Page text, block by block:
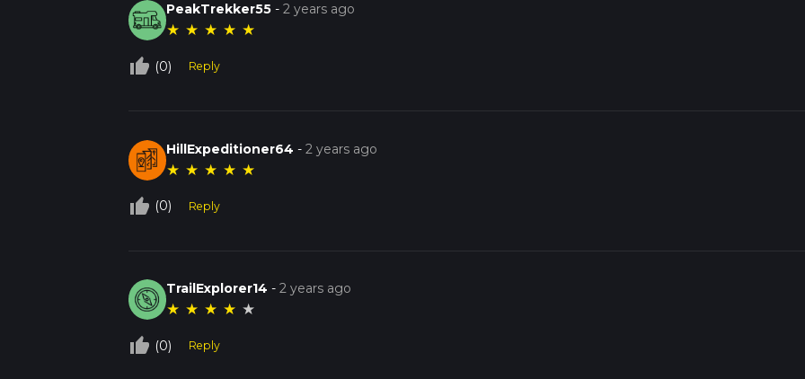
PeakTrekker55 -2 years ago
★ ★ ★ ★ ★
thumb_up_off_alt (0) Reply
HillExpeditioner64 -2 years ago
★ ★ ★ ★ ★
thumb_up_off_alt (0) Reply
TrailExplorer14 -2 years ago
★ ★ ★ ★ ★
thumb_up_off_alt (0) Reply